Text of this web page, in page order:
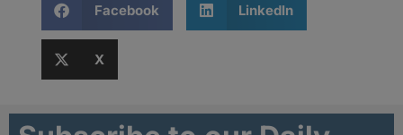
Facebook LinkedIn
X